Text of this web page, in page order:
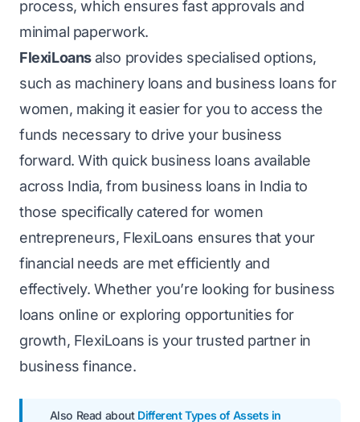
process, which ensures fast approvals and
minimal paperwork.
FlexiLoansalso provides specialised options,
such as machinery loans and business loans for
women, making it easier for you to access the
funds necessary to drive your business
forward. With quick business loans available
across India, from business loans in India to
those specifically catered for women
entrepreneurs, FlexiLoans ensures that your
financial needs are met efficiently and
effectively. Whether you’re looking for business
loans online or exploring opportunities for
growth, FlexiLoans is your trusted partner in
business finance.
Also Read about Different Types of Assets in